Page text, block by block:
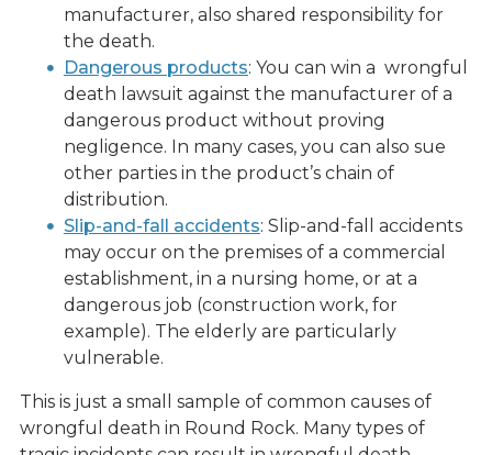
manufacturer, also shared responsibility for
the death.
Dangerous products: You can win a wrongful
death lawsuit against the manufacturer of a
dangerous product without proving
negligence. In many cases, you can also sue
other parties in the product’s chain of
distribution.
Slip-and-fall accidents: Slip-and-fall accidents
may occur on the premises of a commercial
establishment, in a nursing home, or at a
dangerous job (construction work, for
example). The elderly are particularly
vulnerable.
This is just a small sample of common causes of
wrongful death in Round Rock. Many types of